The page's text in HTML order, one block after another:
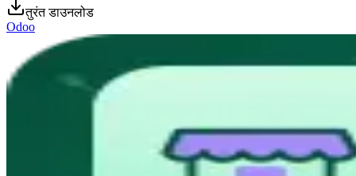
तुरंत डाउनलोड
Odoo